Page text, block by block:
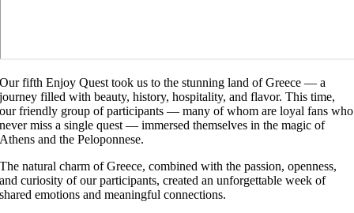
Our fifth Enjoy Quest took us to the stunning land of Greece — a
journey filled with beauty, history, hospitality, and flavor. This time,
our friendly group of participants — many of whom are loyal fans who
never miss a single quest — immersed themselves in the magic of
Athens and the Peloponnese.
The natural charm of Greece, combined with the passion, openness,
and curiosity of our participants, created an unforgettable week of
shared emotions and meaningful connections.